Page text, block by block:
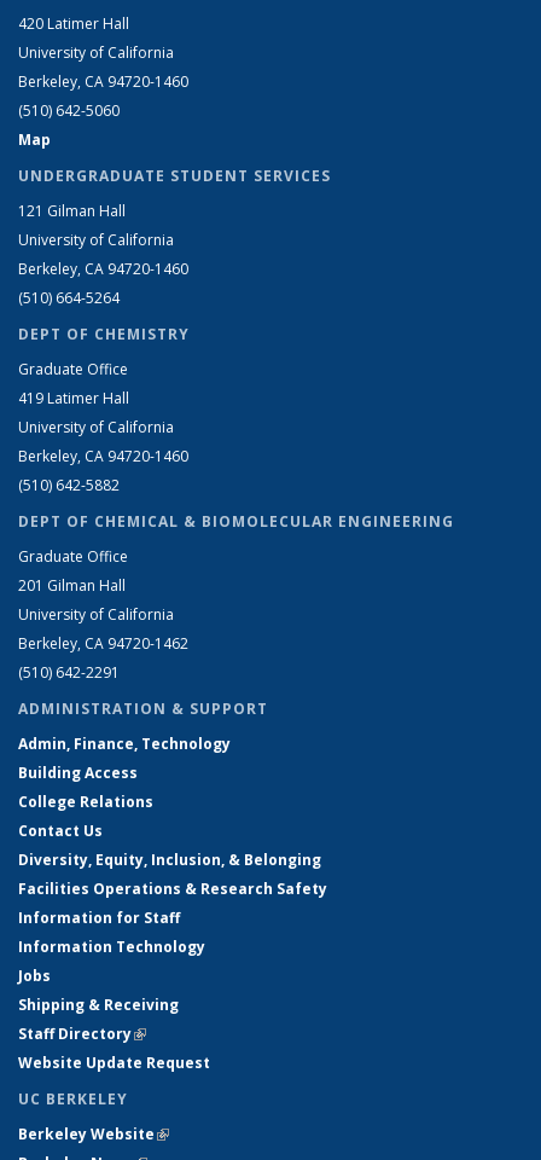
420 Latimer Hall
University of California
Berkeley, CA 94720-1460
(510) 642-5060
Map
UNDERGRADUATE STUDENT SERVICES
121 Gilman Hall
University of California
Berkeley, CA 94720-1460
(510) 664-5264
DEPT OF CHEMISTRY
Graduate Office
419 Latimer Hall
University of California
Berkeley, CA 94720-1460
(510) 642-5882
DEPT OF CHEMICAL & BIOMOLECULAR ENGINEERING
Graduate Office
201 Gilman Hall
University of California
Berkeley, CA 94720-1462
(510) 642-2291
ADMINISTRATION & SUPPORT
Admin, Finance, Technology
Building Access
College Relations
Contact Us
Diversity, Equity, Inclusion, & Belonging
Facilities Operations & Research Safety
Information for Staff
Information Technology
Jobs
Shipping & Receiving
Staff Directory(link is external)
Website Update Request
UC BERKELEY
Berkeley Website(link is external)